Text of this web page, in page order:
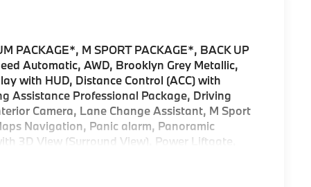
PACKAGE*, M SPORT PACKAGE*, BACK UP
Automatic, AWD, Brooklyn Grey Metallic,
with HUD, Distance Control (ACC) with
Assistance Professional Package, Driving
Camera, Lane Change Assistant, M Sport
Navigation, Panic alarm, Panoramic
3D View (Surround View), Power Liftgate,
Utility Brooklyn Grey Metallic 30 xDrive